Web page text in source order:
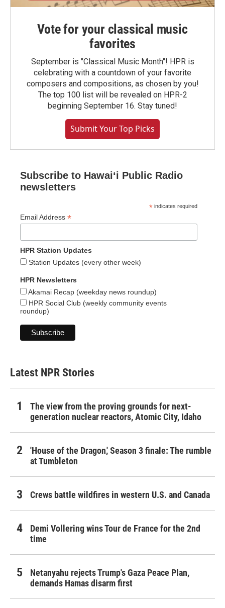
Vote for your classical music
favorites
September is "Classical Music Month"! HPR is
celebrating with a countdown of your favorite
composers and compositions, as chosen by you!
The top 100 list will be revealed on HPR-2
beginning September 16. Stay tuned!
Submit Your Top Picks
Subscribe to Hawaiʻi Public Radio
newsletters
* indicates required
Email Address *
HPR Station Updates
Station Updates (every other week)
HPR Newsletters
Akamai Recap (weekday news roundup)
HPR Social Club (weekly community events
roundup)
Latest NPR Stories
The view from the proving grounds for next-
generation nuclear reactors, Atomic City, Idaho
'House of the Dragon,' Season 3 finale: The rumble
at Tumbleton
Crews battle wildfires in western U.S. and Canada
Demi Vollering wins Tour de France for the 2nd
time
Netanyahu rejects Trump's Gaza Peace Plan,
demands Hamas disarm first